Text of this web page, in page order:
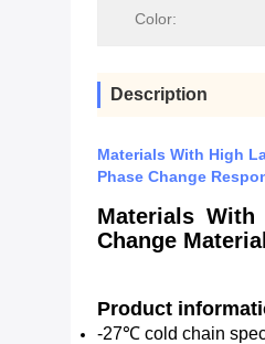
Color:
Description
Materials With High
Phase Change
Materials
Change
Product
-27℃ cold chain